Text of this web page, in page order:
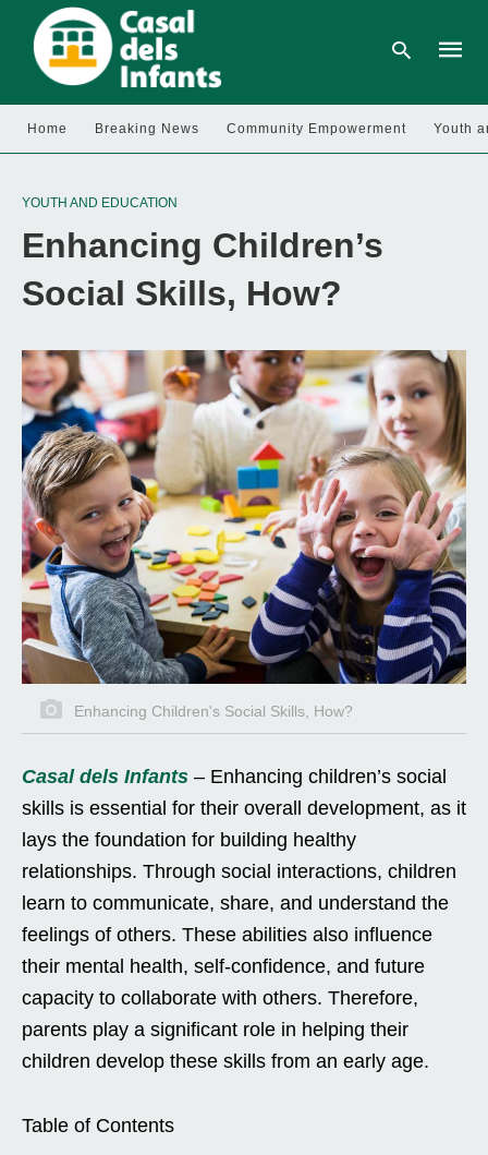
Home Breaking News Community Empowerment Youth
YOUTH AND EDUCATION
Enhancing Children’s
Social Skills, How?
Enhancing Children's Social Skills, How?
Casal dels Infants – Enhancing children’s social
skills is essential for their overall development, as it
lays the foundation for building healthy
relationships. Through social interactions, children
learn to communicate, share, and understand the
feelings of others. These abilities also influence
their mental health, self-confidence, and future
capacity to collaborate with others. Therefore,
parents play a significant role in helping their
children develop these skills from an early age.
Table of Contents